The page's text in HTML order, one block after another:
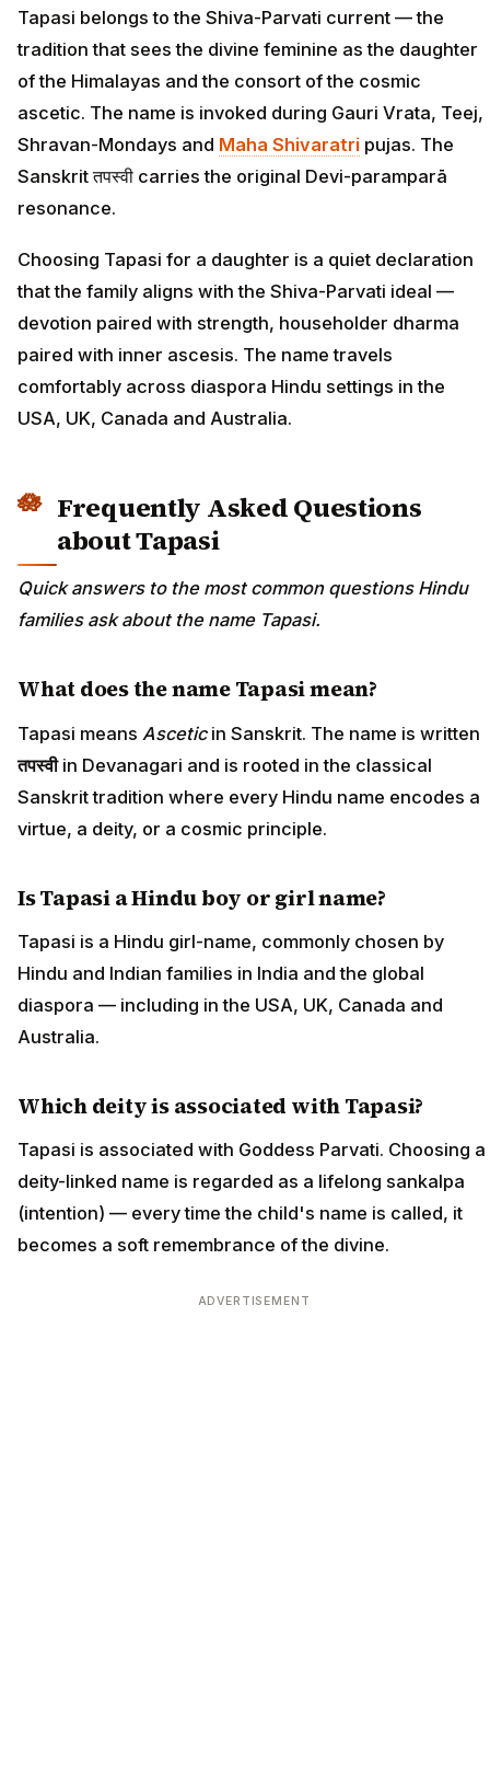
Tapasi belongs to the Shiva-Parvati current — the
tradition that sees the divine feminine as the daughter
of the Himalayas and the consort of the cosmic
ascetic. The name is invoked during Gauri Vrata, Teej,
Shravan-Mondays and Maha Shivaratri pujas. The
Sanskrit तपस्वी carries the original Devi-paramparā
resonance.
Choosing Tapasi for a daughter is a quiet declaration
that the family aligns with the Shiva-Parvati ideal —
devotion paired with strength, householder dharma
paired with inner ascesis. The name travels
comfortably across diaspora Hindu settings in the
USA, UK, Canada and Australia.
Frequently Asked Questions
about Tapasi
Quick answers to the most common questions Hindu
families ask about the name Tapasi.
What does the name Tapasi mean?
Tapasi means Asceticin Sanskrit. The name is written
तपस्वीin Devanagari and is rooted in the classical
Sanskrit tradition where every Hindu name encodes a
virtue, a deity, or a cosmic principle.
Is Tapasi a Hindu boy or girl name?
Tapasi is a Hindu girl-name, commonly chosen by
Hindu and Indian families in India and the global
diaspora — including in the USA, UK, Canada and
Australia.
Which deity is associated with Tapasi?
Tapasi is associated with Goddess Parvati. Choosing a
deity-linked name is regarded as a lifelong sankalpa
(intention) — every time the child's name is called, it
becomes a soft remembrance of the divine.
ADVERTISEMENT